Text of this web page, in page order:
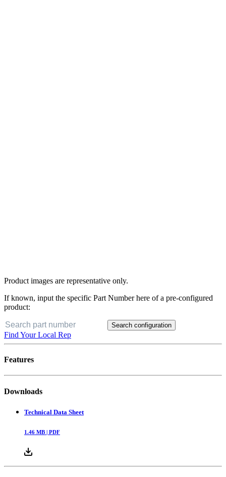
Product images are representative only.
If known, input the specific Part Number here of a pre-configured
product:
Search configuration
Find Your Local Rep
Features
Downloads
Technical Data Sheet
1.46 MB | PDF